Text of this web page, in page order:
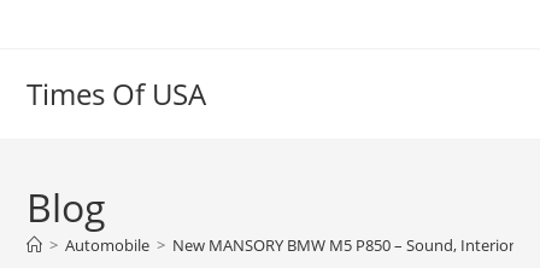
Times Of USA
Blog
> Automobile > New MANSORY BMW M5 P850 – Sound, Interior